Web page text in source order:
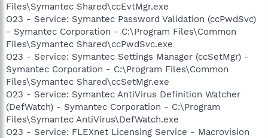
Files\Symantec Shared\ccEvtMgr.exe
O23 - Service: Symantec Password Validation (ccPwdSvc)
- Symantec Corporation - C:\Program Files\Common
Files\Symantec Shared\ccPwdSvc.exe
O23 - Service: Symantec Settings Manager (ccSetMgr) -
Symantec Corporation - C:\Program Files\Common
Files\Symantec Shared\ccSetMgr.exe
O23 - Service: Symantec AntiVirus Definition Watcher
(DefWatch) - Symantec Corporation - C:\Program
Files\Symantec AntiVirus\DefWatch.exe
O23 - Service: FLEXnet Licensing Service - Macrovision